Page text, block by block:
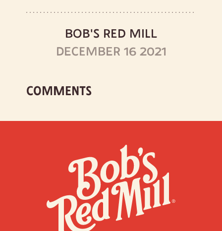
BOB'S RED MILL
DECEMBER 16 2021
COMMENTS